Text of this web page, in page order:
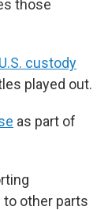
those
custody
played out.
as part of
other parts